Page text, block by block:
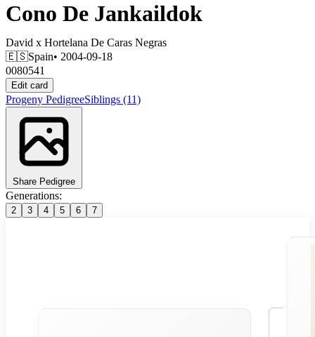
Cono De Jankaildok
David x Hortelana De Caras Negras
🇪🇸Spain• 2004-09-18
0080541
Edit card
Progeny PedigreeSiblings (11)
Share Pedigree
Generations:
2 3 4 5 6 7